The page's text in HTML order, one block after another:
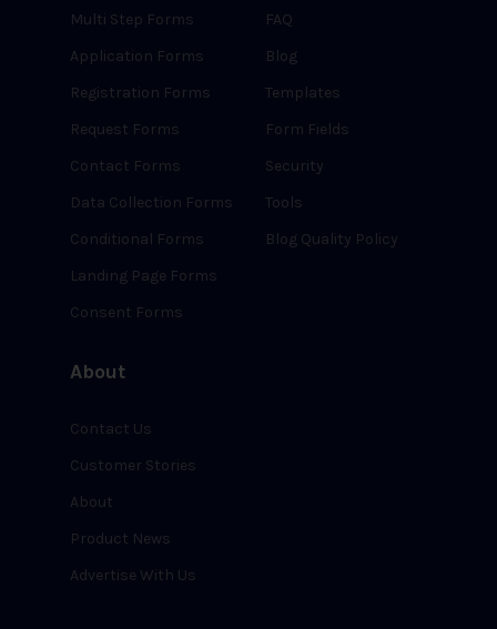
Multi Step Forms
Application Forms
Registration Forms
Request Forms
Contact Forms
Data Collection Forms
Conditional Forms
Landing Page Forms
Consent Forms
FAQ
Blog
Templates
Form Fields
Security
Tools
Blog Quality Policy
About
Contact Us
Customer Stories
About
Product News
Advertise With Us